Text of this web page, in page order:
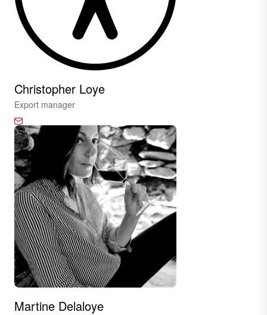
Christopher Loye
Export manager
Martine Delaloye